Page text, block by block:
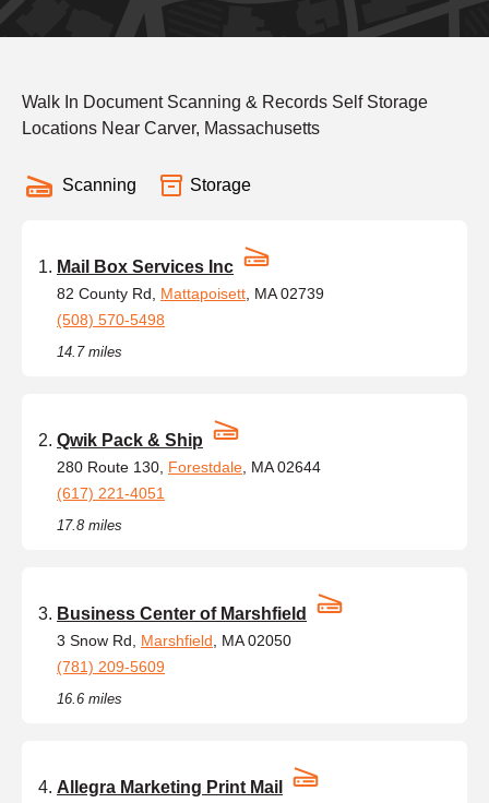
Walk In Document Scanning & Records Self Storage
Locations Near Carver, Massachusetts
Scanning Storage
Mail Box Services Inc
82 County Rd, Mattapoisett , MA 02739
(508) 570-5498
14.7 miles
Qwik Pack & Ship
280 Route 130, Forestdale , MA 02644
(617) 221-4051
17.8 miles
Business Center of Marshfield
3 Snow Rd, Marshfield , MA 02050
(781) 209-5609
16.6 miles
Allegra Marketing Print Mail